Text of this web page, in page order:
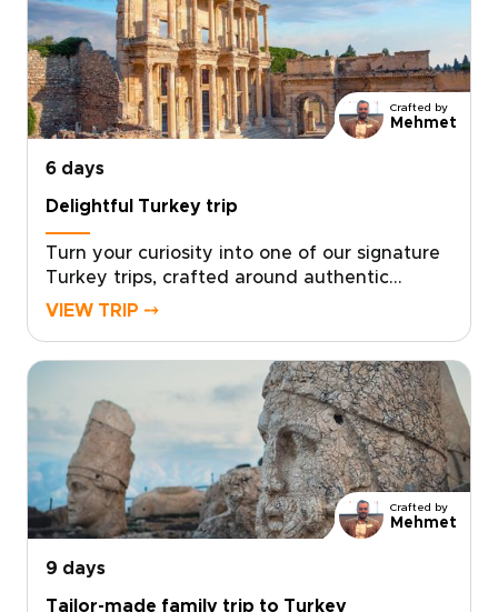
Crafted by
Mehmet
6 days
Delightful Turkey trip
Turn your curiosity into one of our signature
Turkey trips, crafted around authentic
encounters, welcoming local hosts, and your
made experience invites you to share home-
cooked meals, wander lesser-known streets,
and stay in characterful accommodations
chosen just for you.Ready to design an
inspiring, fast-paced week that reflects your
interests? Contact our local specialists to
personalize your itinerary and start planning
VIEW TRIP ⤍
Crafted by
Mehmet
9 days
Tailor-made family trip to Turkey